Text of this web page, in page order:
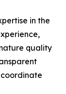
in the
quality